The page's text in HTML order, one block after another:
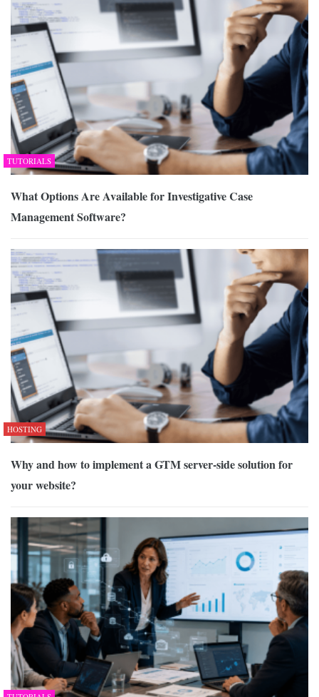
TUTORIALS
What Options Are Available for Investigative Case
Management Software?
HOSTING
Why and how to implement a GTM server-side solution for
your website?